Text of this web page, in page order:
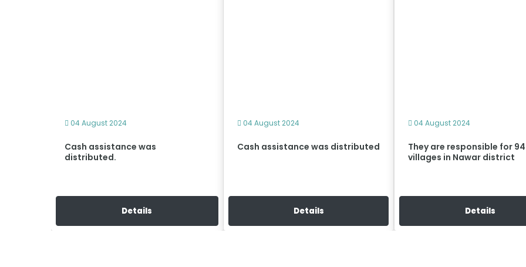
04 August 2024
Cash assistance was
distributed.
Details
04 August 2024
Cash assistance was distributed
Details
04 August 2024
They are responsible for 94
villages in Nawar district
Details